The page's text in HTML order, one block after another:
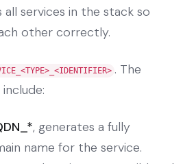
services in the stack so
other correctly.
. The
, generates a fully
name for the service.